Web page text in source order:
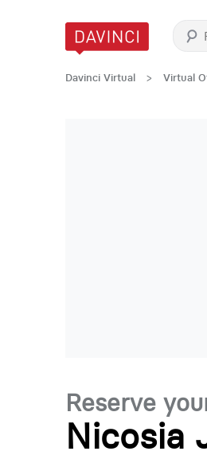
Davinci Virtual > Virtual
Reserve
Nicosia